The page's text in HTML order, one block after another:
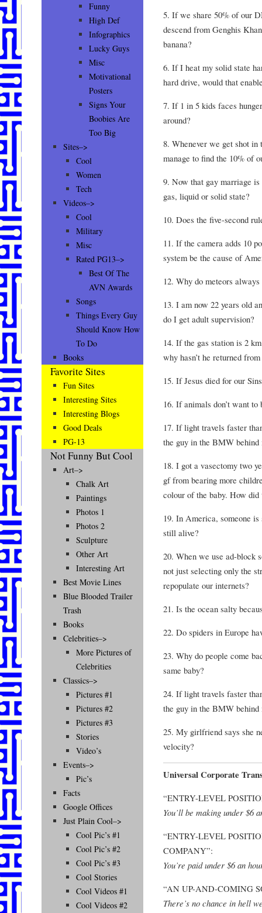
5. If we share 50% of our
descend from Genghis
banana?
6. If I heat my solid state
hard drive, would that
7. If 1 in 5 kids faces
around?
8. Whenever we get shot in
manage to find the 10% of
9. Now that gay marriage
gas, liquid or solid state?
10. Does the five-second
11. If the camera adds 10
system be the cause of
12. Why do meteors
13. I am now 22 years old
do I get adult supervision?
14. If the gas station is 2
why hasn’t he returned
15. If Jesus died for our
16. If animals don’t want
17. If light travels faster
the guy in the BMW behind
18. I got a vasectomy two
gf from bearing more
colour of the baby. How did
19. In America, someone
still alive?
20. When we use ad-block
not just selecting only the
repopulate our internets?
21. Is the ocean salty
22. Do spiders in Europe
23. Why do people come
same baby?
24. If light travels faster
the guy in the BMW behind
25. My girlfriend says she
velocity?
Universal Corporate
“ENTRY-LEVEL
You’ll be making under $6
“ENTRY-LEVEL
COMPANY”:
You’re paid under $6 an
“AN UP-AND-COMING
There’s no chance in hell
Funny
High Def
Infographics
Lucky Guys
Misc
Motivational
Posters
Signs Your
Boobies Are
Too Big
Sites–>
Cool
Women
Tech
Videos–>
Cool
Military
Misc
Rated PG13–>
Best Of The
AVN Awards
Songs
Things Every Guy
Should Know How
To Do
Books
Favorite Sites
Fun Sites
Interesting Sites
Interesting Blogs
Good Deals
PG-13
Not Funny But Cool
Art–>
Chalk Art
Paintings
Photos 1
Photos 2
Sculpture
Other Art
Interesting Art
Best Movie Lines
Blue Blooded Trailer
Trash
Books
Celebrities–>
More Pictures of
Celebrities
Classics–>
Pictures #1
Pictures #2
Pictures #3
Stories
Video’s
Events–>
Pic’s
Facts
Google Offices
Just Plain Cool–>
Cool Pic’s #1
Cool Pic’s #2
Cool Pic’s #3
Cool Stories
Cool Videos #1
Cool Videos #2